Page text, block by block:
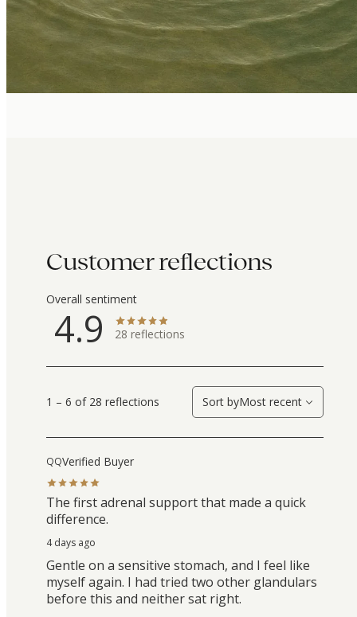
Customer reflections
Overall sentiment
4.9 28 reflections
1 – 6 of 28 reflections Sort byMost recent
QQVerified Buyer
The first adrenal support that made a quick
difference.
4 days ago
Gentle on a sensitive stomach, and I feel like
myself again. I had tried two other glandulars
before this and neither sat right.